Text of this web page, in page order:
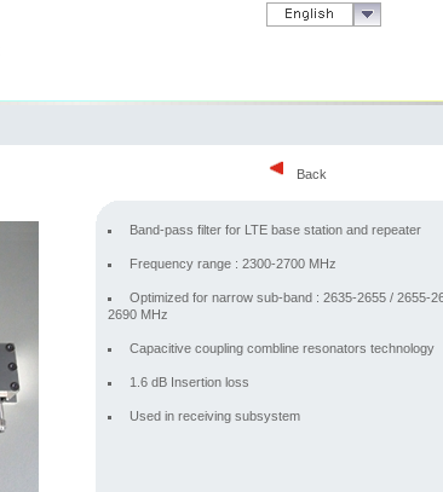
Back
Band-pass filter for LTE base station and repeater
Frequency range : 2300-2700 MHz
Optimized for narrow sub-band : 2635-2655 / 2655-
2690 MHz
Capacitive coupling combline resonators technology
1.6 dB Insertion loss
Used in receiving subsystem